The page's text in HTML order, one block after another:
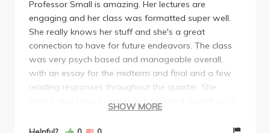
Professor Small is amazing. Her lectures are
engaging and her class was formatted super well.
She really knows her stuff and she's a great
connection to have for future endeavors. The class
was very psych based and manageable overall,
with an essay for the midterm and final and a few
reading responses throughout the quarter. She
would also bring in guest lecturers and taught us so
much about social policy and developmental
psychology. I would highly recommend this class
SHOW MORE